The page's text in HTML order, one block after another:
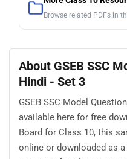
Browse related PDFs in
About GSEB SSC
Hindi - Set 3
GSEB SSC Model
available here for free
Board for Class 10, this
online or downloaded as